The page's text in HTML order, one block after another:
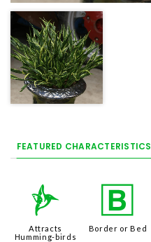
FEATURED CHARACTERISTICS
l
Attracts
Humming-birds
+
Border or Bed